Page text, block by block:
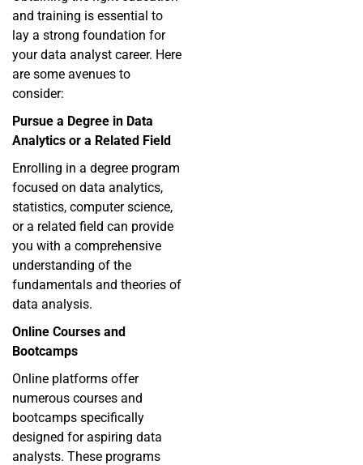
and training is essential to
lay a strong foundation for
your data analyst career. Here
are some avenues to
consider:
Pursue a Degree in Data
Analytics or a Related Field
Enrolling in a degree program
focused on data analytics,
statistics, computer science,
or a related field can provide
you with a comprehensive
understanding of the
fundamentals and theories of
data analysis.
Online Courses and
Bootcamps
Online platforms offer
numerous courses and
bootcamps specifically
designed for aspiring data
analysts. These programs